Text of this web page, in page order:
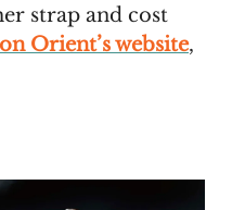
strap and cost
on Orient’s website,